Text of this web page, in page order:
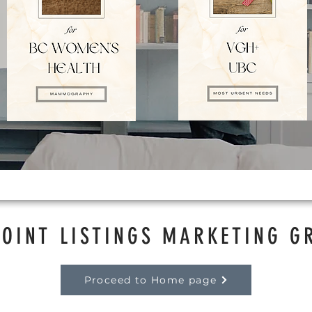
LISTINGS MARKETING
Proceed to Home page